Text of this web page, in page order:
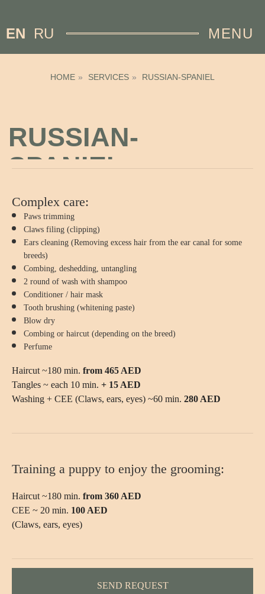
HOME » SERVICES » RUSSIAN-SPANIEL
Complex care:
Paws trimming
Claws filing (clipping)
Ears cleaning (Removing excess hair from the ear canal for some
breeds)
Combing, deshedding, untangling
2 round of wash with shampoo
Conditioner / hair mask
Tooth brushing (whitening paste)
Blow dry
Combing or haircut (depending on the breed)
Perfume
Haircut ~180 min. from 465 AED
Tangles ~ each 10 min. + 15 AED
Washing + CEE (Claws, ears, eyes) ~60 min. 280 AED
Training a puppy to enjoy the grooming:
Haircut ~180 min. from 360 AED
CEE ~ 20 min. 100 AED
(Claws, ears, eyes)
SEND REQUEST
FIND THE
BREED
USE OUR SERVICE SEARCH